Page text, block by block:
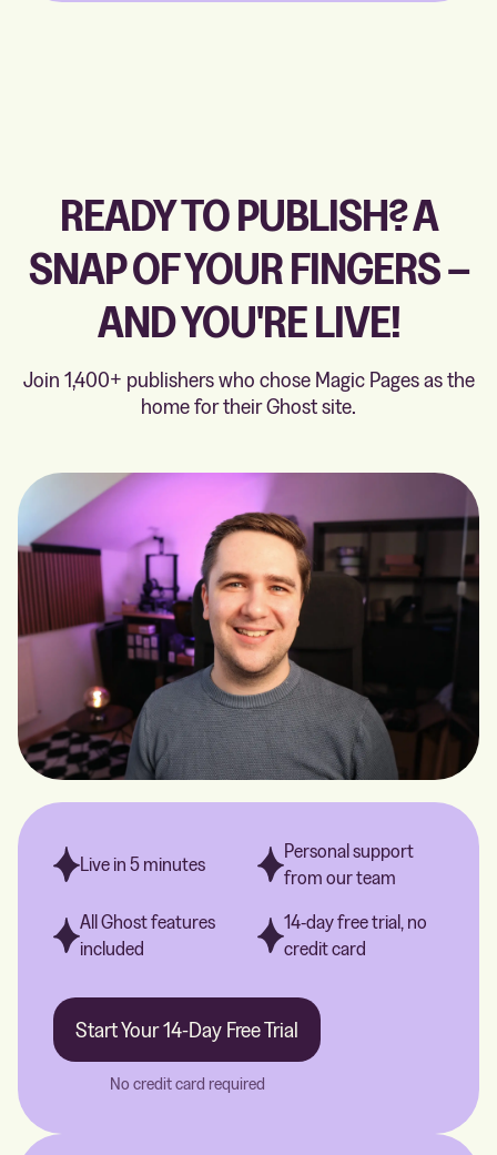
READY TO PUBLISH? A
SNAP OF YOUR FINGERS –
AND YOU'RE LIVE!
Join 1,400+ publishers who chose Magic Pages as the
home for their Ghost site.
Live in 5 minutes
Personal support
from our team
All Ghost features
included
14-day free trial, no
credit card
Start Your 14-Day Free Trial
No credit card required